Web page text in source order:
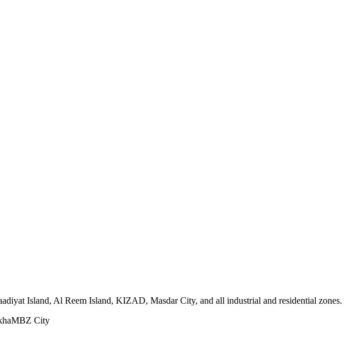
Island, Al Reem Island, KIZAD, Masdar City, and all industrial and residential zones.
MBZ City